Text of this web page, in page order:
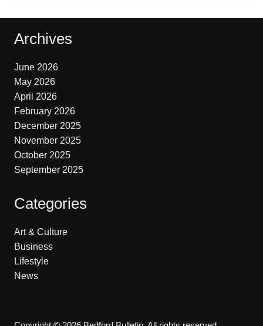
Archives
June 2026
May 2026
April 2026
February 2026
December 2025
November 2025
October 2025
September 2025
Categories
Art & Culture
Business
Lifestyle
News